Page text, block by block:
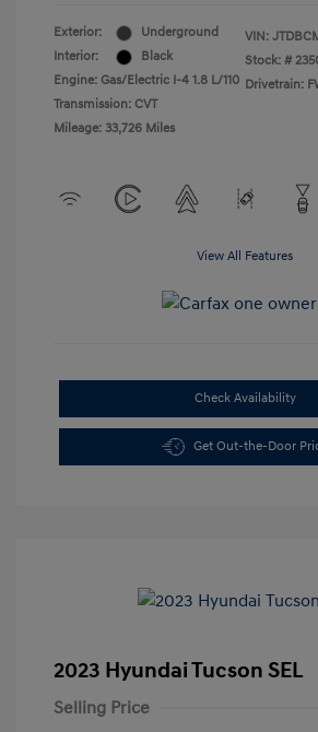
Exterior:
Underground
Interior:
Black
Engine: Gas/Electric I-4 1.8 L/110
Transmission: CVT
Mileage: 33,726 Miles
VIN:
Stock: #
Drivetrain:
View All Features
Check Availability
Get Out-the-Door
2023 Hyundai Tucson SEL
Selling Price